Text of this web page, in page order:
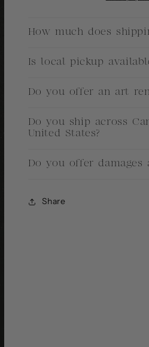
How much does
Is local pickup
Do you offer an art
Do you ship across
United States?
Do you offer damages
Share